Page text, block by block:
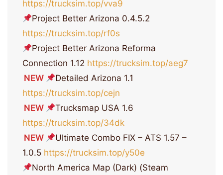
https://trucksim.top/vva9
Project Better Arizona 0.4.5.2
https://trucksim.top/rf0s
Project Better Arizona Reforma
Connection 1.12 https://trucksim.top/aeg7
NEW
Detailed Arizona 1.1
https://trucksim.top/cejn
NEW
Trucksmap USA 1.6
https://trucksim.top/34dk
NEW
Ultimate Combo FIX – ATS 1.57 –
1.0.5 https://trucksim.top/y50e
North America Map (Dark) (Steam